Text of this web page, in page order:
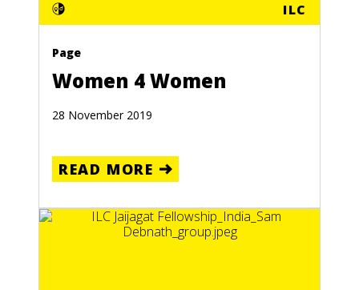
ILC
Page
Women 4 Women
28 November 2019
READ MORE